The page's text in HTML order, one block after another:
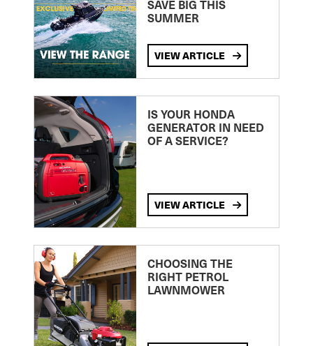
SAVE BIG THIS
SUMMER
VIEW ARTICLE
IS YOUR HONDA
GENERATOR IN NEED
OF A SERVICE?
VIEW ARTICLE
CHOOSING THE
RIGHT PETROL
LAWNMOWER